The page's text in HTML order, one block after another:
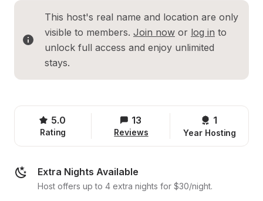
This host's real name and location are only
visible to members. Join now or log in to
unlock full access and enjoy unlimited
stays.
5.0
Rating
13
Reviews
1
Year Hosting
Extra Nights Available
Host offers up to 4 extra nights for $30/night.